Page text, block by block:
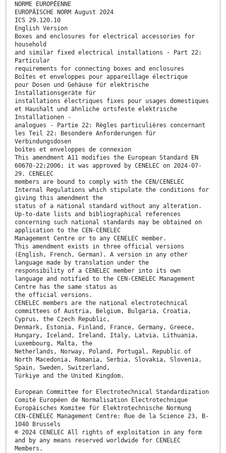
NORME EUROPÉENNE
EUROPÄISCHE NORM August 2024
ICS 29.120.10
English Version
Boxes and enclosures for electrical accessories for
household
and similar fixed electrical installations - Part 22:
Particular
requirements for connecting boxes and enclosures
Boîtes et enveloppes pour appareillage électrique
pour Dosen und Gehäuse für elektrische
Installationsgeräte für
installations électriques fixes pour usages domestiques
et Haushalt und ähnliche ortsfeste elektrische
Installationen -
analogues - Partie 22: Règles particulières concernant
les Teil 22: Besondere Anforderungen für
Verbindungsdosen
boîtes et enveloppes de connexion
This amendment A11 modifies the European Standard EN
60670-22:2006; it was approved by CENELEC on 2024-07-
29. CENELEC
members are bound to comply with the CEN/CENELEC
Internal Regulations which stipulate the conditions for
giving this amendment the
status of a national standard without any alteration.
Up-to-date lists and bibliographical references
concerning such national standards may be obtained on
application to the CEN-CENELEC
Management Centre or to any CENELEC member.
This amendment exists in three official versions
(English, French, German). A version in any other
language made by translation under the
responsibility of a CENELEC member into its own
language and notified to the CEN-CENELEC Management
Centre has the same status as
the official versions.
CENELEC members are the national electrotechnical
committees of Austria, Belgium, Bulgaria, Croatia,
Cyprus, the Czech Republic,
Denmark, Estonia, Finland, France, Germany, Greece,
Hungary, Iceland, Ireland, Italy, Latvia, Lithuania,
Luxembourg, Malta, the
Netherlands, Norway, Poland, Portugal, Republic of
North Macedonia, Romania, Serbia, Slovakia, Slovenia,
Spain, Sweden, Switzerland,
Türkiye and the United Kingdom.
European Committee for Electrotechnical Standardization
Comité Européen de Normalisation Electrotechnique
Europäisches Komitee für Elektrotechnische Normung
CEN-CENELEC Management Centre: Rue de la Science 23, B-
1040 Brussels
© 2024 CENELEC All rights of exploitation in any form
and by any means reserved worldwide for CENELEC
Members.